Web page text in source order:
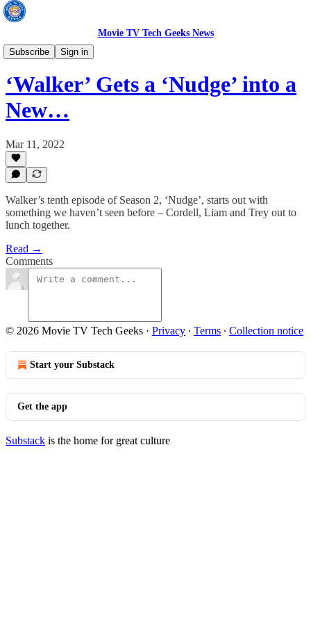
Movie TV Tech Geeks News
Subscribe
Sign in
TV News
‘Walker’ Gets a ‘Nudge’ into a
New…
Mar 11, 2022
Walker’s tenth episode of Season 2, ‘Nudge’, starts out with
something we haven’t seen before – Cordell, Liam and Trey out to
lunch together.
Read →
Comments
© 2026 Movie TV Tech Geeks · Privacy ∙ Terms ∙ Collection notice
Start your Substack
Get the app
Substack is the home for great culture